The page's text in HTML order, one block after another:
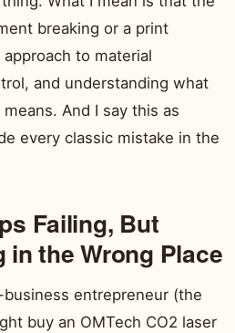
breaking or a print
to material
and understanding what
And I say this as
every classic mistake in the
Failing, But
in the Wrong Place
entrepreneur (the
buy an OMTech CO2 laser